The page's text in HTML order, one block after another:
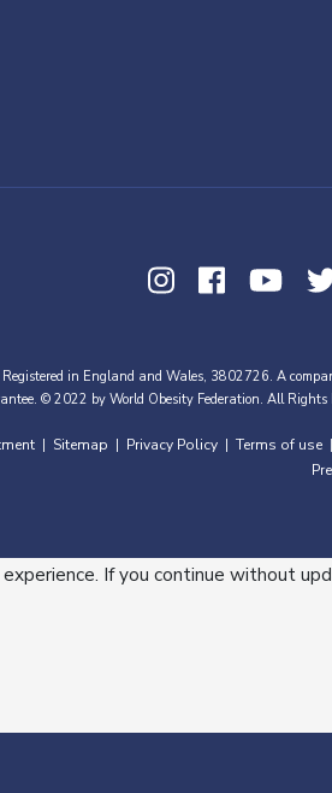
in England and Wales, 3802726. A
© 2022 by World Obesity Federation. All Rights
| Sitemap | Privacy Policy | Terms of use |
If you continue without